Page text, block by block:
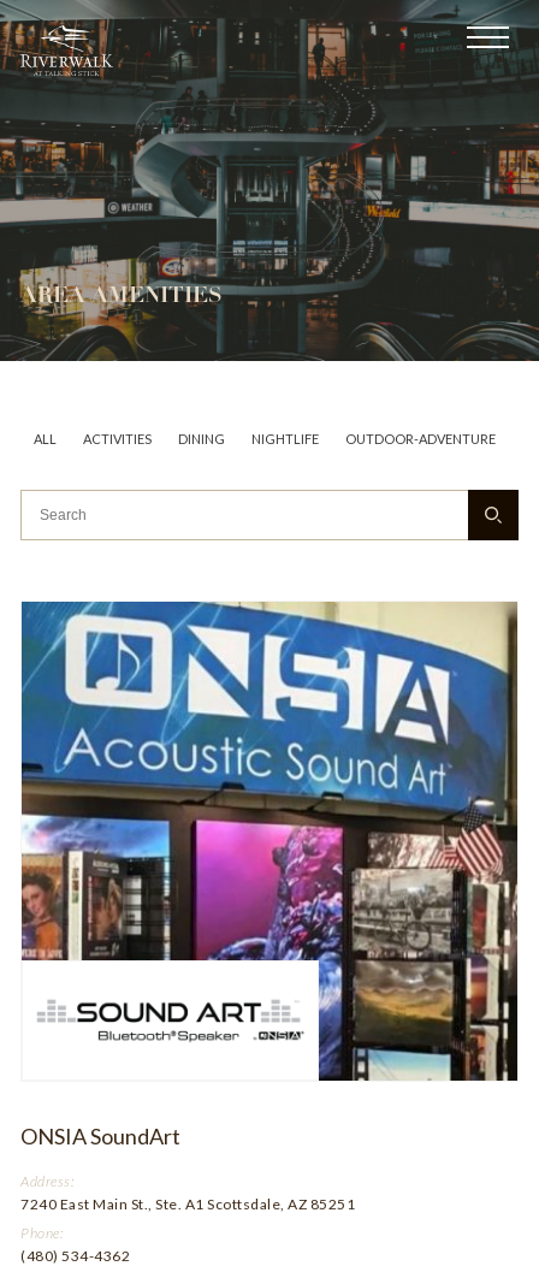
AREA AMENITIES
ALL ACTIVITIES DINING NIGHTLIFE OUTDOOR-ADVENTURE
ONSIA SoundArt
Address:
7240 East Main St., Ste. A1 Scottsdale, AZ 85251
Phone:
(480) 534-4362